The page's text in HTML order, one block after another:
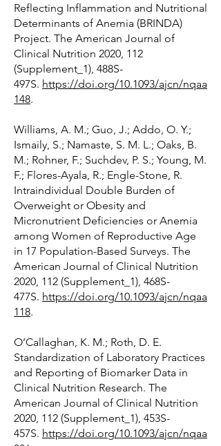
Reflecting Inflammation and Nutritional
Determinants of Anemia (BRINDA)
Project. The American Journal of
Clinical Nutrition 2020, 112
(Supplement_1), 488S-
497S. https://doi.org/10.1093/ajcn/nqaa
148.
Williams, A. M.; Guo, J.; Addo, O. Y.;
Ismaily, S.; Namaste, S. M. L.; Oaks, B.
M.; Rohner, F.; Suchdev, P. S.; Young, M.
F.; Flores-Ayala, R.; Engle-Stone, R.
Intraindividual Double Burden of
Overweight or Obesity and
Micronutrient Deficiencies or Anemia
among Women of Reproductive Age
in 17 Population-Based Surveys. The
American Journal of Clinical Nutrition
2020, 112 (Supplement_1), 468S-
477S. https://doi.org/10.1093/ajcn/nqaa
118.
O’Callaghan, K. M.; Roth, D. E.
Standardization of Laboratory Practices
and Reporting of Biomarker Data in
Clinical Nutrition Research. The
American Journal of Clinical Nutrition
2020, 112 (Supplement_1), 453S-
457S. https://doi.org/10.1093/ajcn/nqaa